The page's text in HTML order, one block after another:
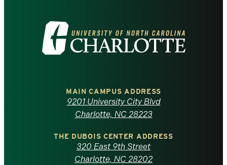
Visit
the
North
Carolina
MAIN CAMPUS ADDRESS
9201 University City Blvd
Charlotte, NC 28223
THE DUBOIS CENTER ADDRESS
320 East 9th Street
Charlotte, NC 28202